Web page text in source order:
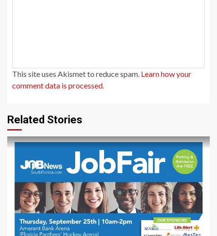
This site uses Akismet to reduce spam. Learn how your
comment data is processed.
Related Stories